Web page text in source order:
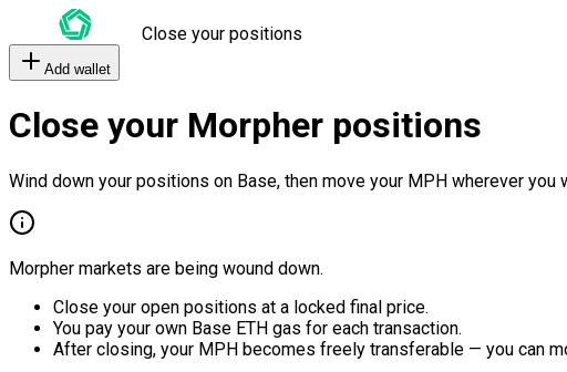
Close your positions
Add wallet
Close your Morpher positions
Wind down your positions on Base, then move your MPH wherever you
Morpher markets are being wound down.
Close your open positions at a locked final price.
You pay your own Base ETH gas for each transaction.
After closing, your MPH becomes freely transferable — you can